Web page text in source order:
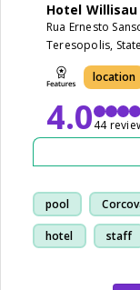
Hotel Willisau
Rua Ernesto
Teresopolis,
location
4.044
pool
hotel staff